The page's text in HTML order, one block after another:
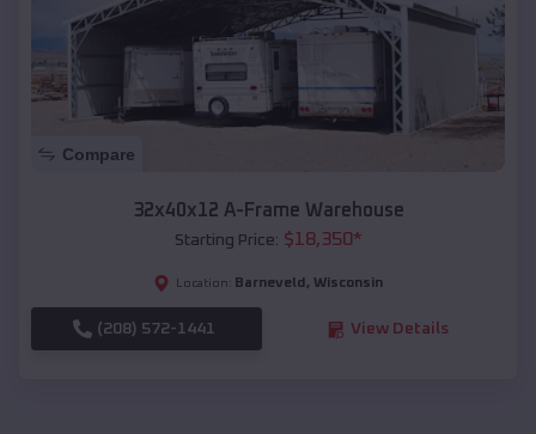
Compare
32x40x12 A-Frame Warehouse
Starting Price: $18,350*
Location: Barneveld , Wisconsin
(208) 572-1441 View Details